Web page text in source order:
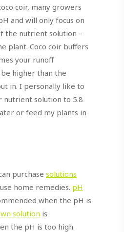
coir, many growers
and will only focus on
the nutrient solution –
plant. Coco coir buffers
your runoff
higher than the
in. I personally like to
nutrient solution to 5.8
or feed my plants in
purchasesolutions
home remedies. pH
when the pH is
solution is
the pH is too high.